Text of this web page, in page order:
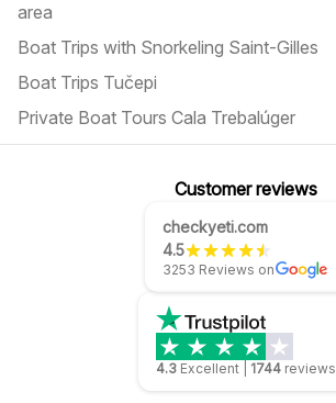
area
Boat Trips with Snorkeling Saint-Gilles
Boat Trips Tučepi
Private Boat Tours Cala Trebalúger
Customer reviews
checkyeti.com
4.5
3253 Reviews on
4.3 Excellent 1744 reviews